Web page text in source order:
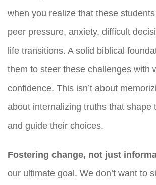
when you realize that these
peer pressure, anxiety, difficult
life transitions. A solid biblical
them to steer these challenges with
confidence. This isn’t about
about internalizing truths that shape
and guide their choices.
Fostering change, not just
our ultimate goal. We don’t want to